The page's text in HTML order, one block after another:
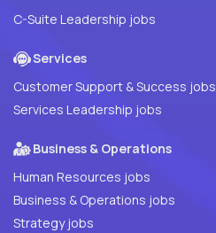
C-Suite Leadership jobs
Services
Customer Support & Success jobs
Services Leadership jobs
Business & Operations
Human Resources jobs
Business & Operations jobs
Strategy jobs